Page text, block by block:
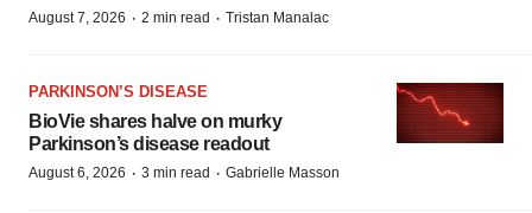
August 7, 2026 · 2 min read · Tristan Manalac
PARKINSON’S DISEASE
BioVie shares halve on murky
Parkinson’s disease readout
August 6, 2026 · 3 min read · Gabrielle Masson